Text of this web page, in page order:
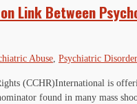
Link Between
Abuse, Psychiatric
(CCHR)International is
found in many mass